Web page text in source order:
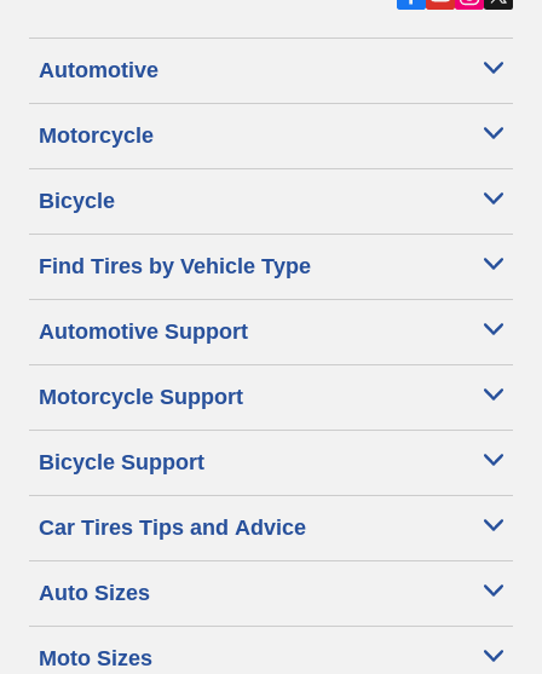
Automotive
Motorcycle
Bicycle
Find Tires by Vehicle Type
Automotive Support
Motorcycle Support
Bicycle Support
Car Tires Tips and Advice
Auto Sizes
Moto Sizes